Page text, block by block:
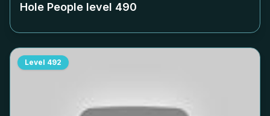
Hole People level 490
Level 492